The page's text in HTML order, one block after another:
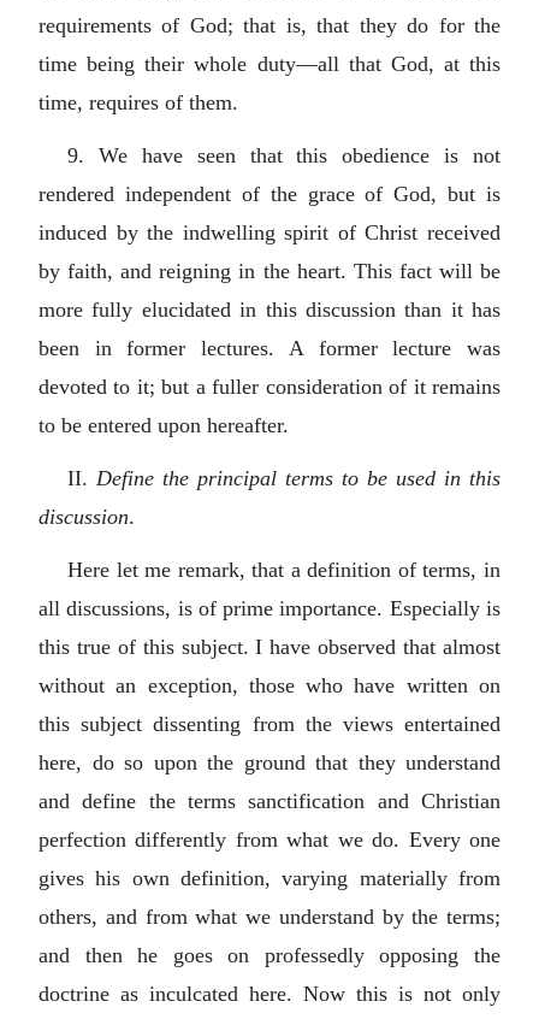
requirements of God; that is, that they do for the
time being their whole duty—all that God, at this
time, requires of them.
9. We have seen that this obedience is not
rendered independent of the grace of God, but is
induced by the indwelling spirit of Christ received
by faith, and reigning in the heart. This fact will be
more fully elucidated in this discussion than it has
been in former lectures. A former lecture was
devoted to it; but a fuller consideration of it remains
to be entered upon hereafter.
II. Define the principal terms to be used in this
discussion.
Here let me remark, that a definition of terms, in
all discussions, is of prime importance. Especially is
this true of this subject. I have observed that almost
without an exception, those who have written on
this subject dissenting from the views entertained
here, do so upon the ground that they understand
and define the terms sanctification and Christian
perfection differently from what we do. Every one
gives his own definition, varying materially from
others, and from what we understand by the terms;
and then he goes on professedly opposing the
doctrine as inculcated here. Now this is not only